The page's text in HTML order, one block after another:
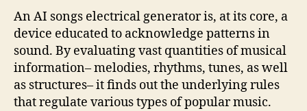
An AI songs electrical generator is, at its core, a
device educated to acknowledge patterns in
sound. By evaluating vast quantities of musical
information– melodies, rhythms, tunes, as well
as structures– it finds out the underlying rules
that regulate various types of popular music.